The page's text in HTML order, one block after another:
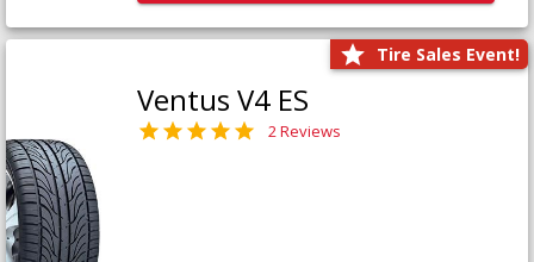
Tire Sales Event!
Ventus V4 ES
2 Reviews